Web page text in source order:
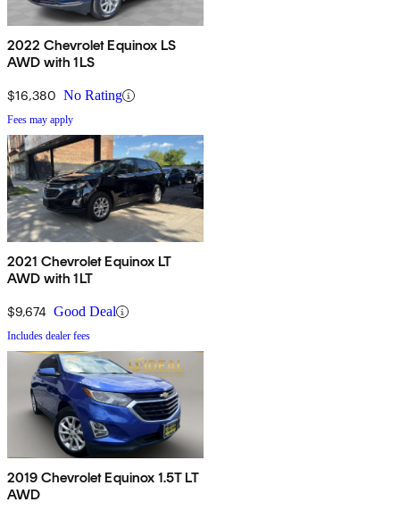
2022 Chevrolet Equinox LS
AWD with 1LS
$16,380 No Rating
Fees may apply
2021 Chevrolet Equinox LT
AWD with 1LT
$9,674 Good Deal
Includes dealer fees
2019 Chevrolet Equinox 1.5T LT
AWD